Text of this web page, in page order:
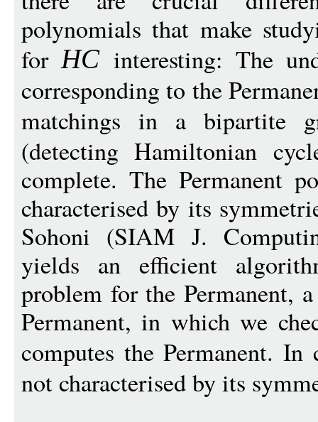
polynomials that make
forHC interesting: The
corresponding to the
matchings in a bipartite
(detecting Hamiltonian
complete. The Permanent
characterised by its
Sohoni (SIAM J.
yields an efficient
problem for the Permanent,
Permanent, in which we
computes the Permanent.
not characterised by its